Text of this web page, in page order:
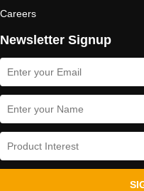
Careers
Newsletter Signup